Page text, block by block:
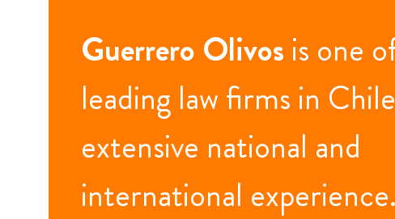
Guerrero Olivos is one
leading law firms in
extensive national and
international